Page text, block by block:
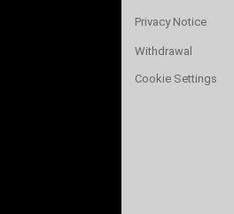
Privacy Notice
Withdrawal
Cookie Settings